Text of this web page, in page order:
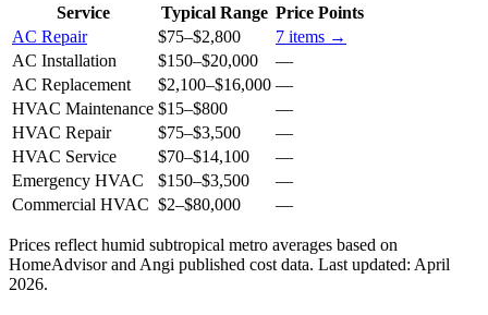
Service Typical Range Price Points
AC Repair
$75–$2,800 7 items →
AC Installation
$150–$20,000
—
AC Replacement
$2,100–$16,000 —
HVAC Maintenance $15–$800
—
HVAC Repair
$75–$3,500
—
HVAC Service
$70–$14,100
—
Emergency HVAC
$150–$3,500
—
Commercial HVAC $2–$80,000 —
Prices reflecthumid subtropical metro averages based on
HomeAdvisor and Angi published cost data. Last updated: April
2026.